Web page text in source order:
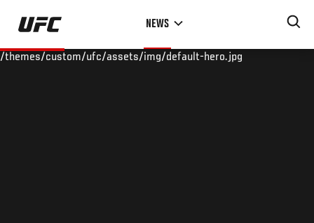
Skip
main
NEWS
/themes/custom/ufc/assets/img/default-hero.jpg